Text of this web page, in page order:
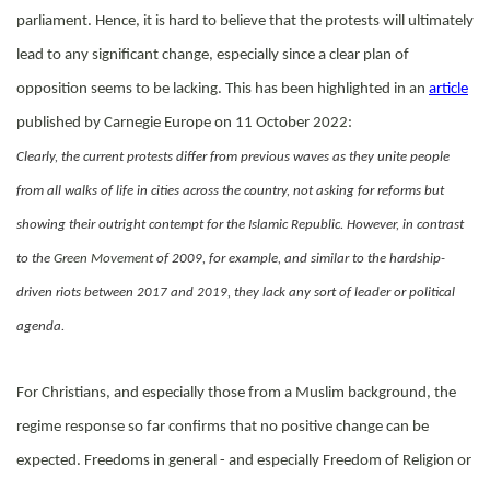
parliament. Hence, it is hard to believe that the protests will ultimately
lead to any significant change, especially since a clear plan of
opposition seems to be lacking. This has been highlighted in an article
published by Carnegie Europe on 11 October 2022:
Clearly, the current protests differ from previous waves as they unite people
from all walks of life in cities across the country, not asking for reforms but
showing their outright contempt for the Islamic Republic. However, in contrast
to the Green Movementof 2009, for example, and similar to the hardship-
driven riots between 2017 and 2019, they lack any sort of leader or political
agenda.
For Christians, and especially those from a Muslim background, the
regime response so far confirms that no positive change can be
expected. Freedoms in general - and especially Freedom of Religion or